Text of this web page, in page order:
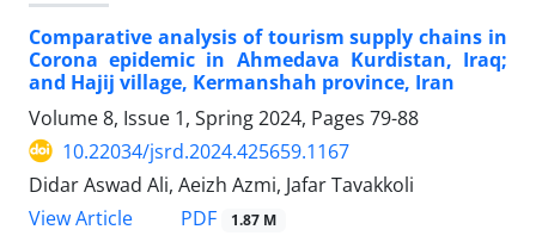
Comparative analysis of tourism supply chains in
Corona epidemic in Ahmedava Kurdistan, Iraq;
and Hajij village, Kermanshah province, Iran
Volume 8, Issue 1, Spring 2024, Pages 79-88
10.22034/jsrd.2024.425659.1167
Didar Aswad Ali, Aeizh Azmi, Jafar Tavakkoli
View Article
PDF 1.87 M